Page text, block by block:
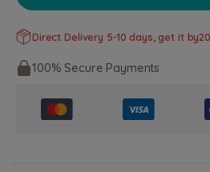
Direct Delivery 5-10 days, get it by
100% Secure Payments